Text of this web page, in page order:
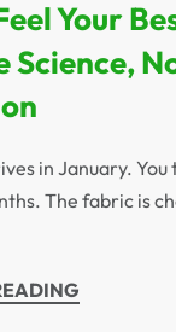
Your
Science,
in January. You
The fabric is